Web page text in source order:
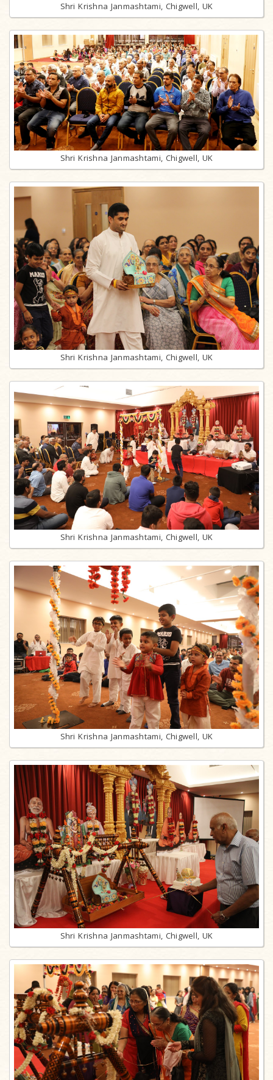
Shri Krishna Janmashtami, Chigwell, UK
Shri Krishna Janmashtami, Chigwell, UK
Shri Krishna Janmashtami, Chigwell, UK
Shri Krishna Janmashtami, Chigwell, UK
Shri Krishna Janmashtami, Chigwell, UK
Shri Krishna Janmashtami, Chigwell, UK